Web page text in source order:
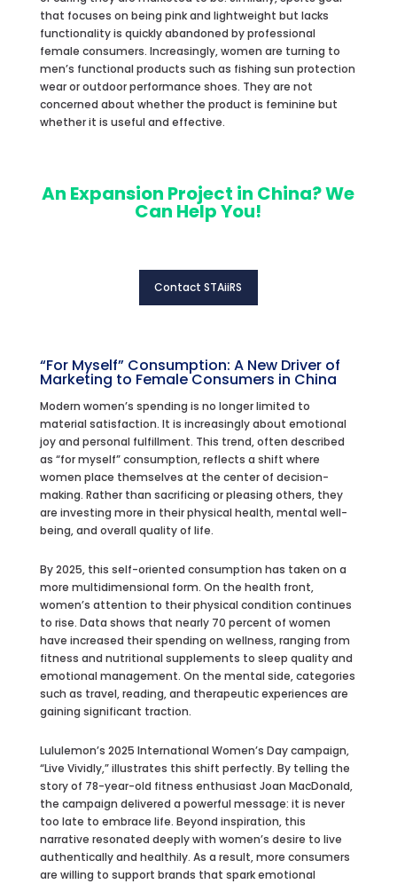
that focuses on being pink and lightweight but lacks
functionality is quickly abandoned by professional
female consumers. Increasingly, women are turning to
men’s functional products such as fishing sun protection
wear or outdoor performance shoes. They are not
concerned about whether the product is feminine but
whether it is useful and effective.
An Expansion Project in China? We
Can Help You!
Contact STAiiRS
“For Myself” Consumption: A New Driver of
Marketing to Female Consumers in China
Modern women’s spending is no longer limited to
material satisfaction. It is increasingly about emotional
joy and personal fulfillment. This trend, often described
as “for myself” consumption, reflects a shift where
women place themselves at the center of decision-
making. Rather than sacrificing or pleasing others, they
are investing more in their physical health, mental well-
being, and overall quality of life.
By 2025, this self-oriented consumption has taken on a
more multidimensional form. On the health front,
women’s attention to their physical condition continues
to rise. Data shows that nearly 70 percent of women
have increased their spending on wellness, ranging from
fitness and nutritional supplements to sleep quality and
emotional management. On the mental side, categories
such as travel, reading, and therapeutic experiences are
gaining significant traction.
Lululemon’s 2025 International Women’s Day campaign,
“Live Vividly,” illustrates this shift perfectly. By telling the
story of 78-year-old fitness enthusiast Joan MacDonald,
the campaign delivered a powerful message: it is never
too late to embrace life. Beyond inspiration, this
narrative resonated deeply with women’s desire to live
authentically and healthily. As a result, more consumers
are willing to support brands that spark emotional